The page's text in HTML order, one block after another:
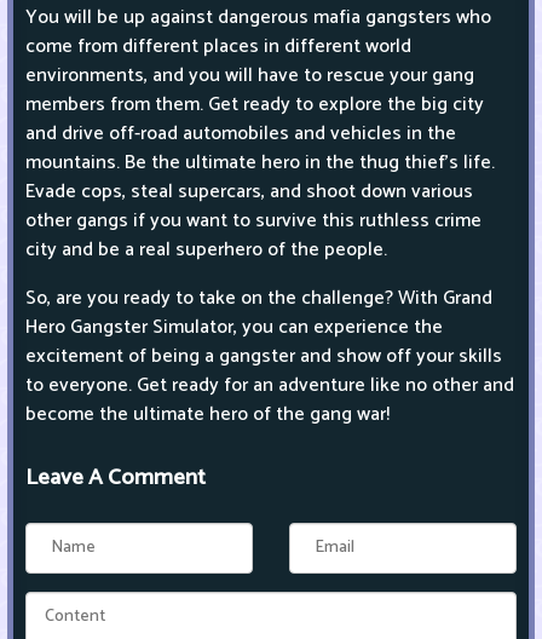
You will be up against dangerous mafia gangsters who
come from different places in different world
environments, and you will have to rescue your gang
members from them. Get ready to explore the big city
and drive off-road automobiles and vehicles in the
mountains. Be the ultimate hero in the thug thief's life.
Evade cops, steal supercars, and shoot down various
other gangs if you want to survive this ruthless crime
city and be a real superhero of the people.
So, are you ready to take on the challenge? With Grand
Hero Gangster Simulator, you can experience the
excitement of being a gangster and show off your skills
to everyone. Get ready for an adventure like no other and
become the ultimate hero of the gang war!
Leave A Comment